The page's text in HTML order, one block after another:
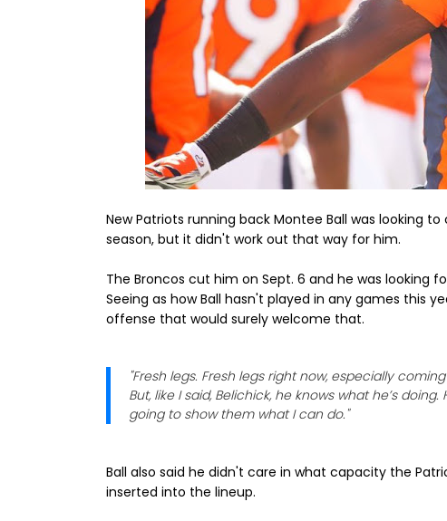
New Patriots running back Montee Ball was looking
season, but it didn't work out that way for him.
The Broncos cut him on Sept. 6 and he was looking
Seeing as how Ball hasn't played in any games this
offense that would surely welcome that.
"Fresh legs. Fresh legs right now, especially
But, like I said, Belichick, he knows what he’s
going to show them what I can do."
Ball also said he didn't care in what capacity the
inserted into the lineup.